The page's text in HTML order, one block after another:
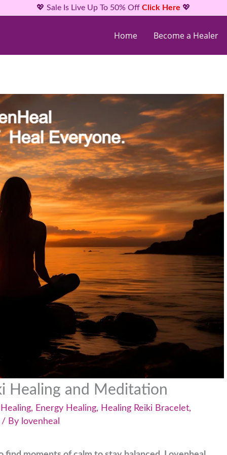
💖 Sale Is Live Up To 50% Off Click Here 💖
Home Become a Healer
Healing and Meditation
, Energy Healing, Healing Reiki Bracelet,
By lovenheal